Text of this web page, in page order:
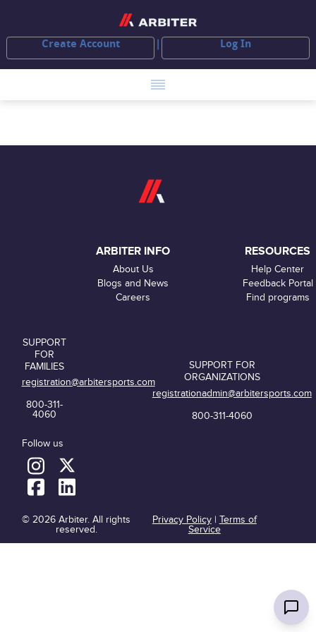
Create Account Log In
ARBITER INFO
About Us
Blogs and News
Careers
RESOURCES
Help Center
Feedback Portal
Find programs
SUPPORT
FOR
FAMILIES
registration@arbitersports.com
800-311-
4060
Follow us
SUPPORT FOR
ORGANIZATIONS
registrationadmin@arbitersports.com
800-311-4060
© 2026 Arbiter. All rights
reserved.
Privacy Policy| Terms of
Service